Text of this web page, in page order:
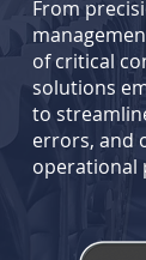
From
of critical
solutions
to
errors, and
operational